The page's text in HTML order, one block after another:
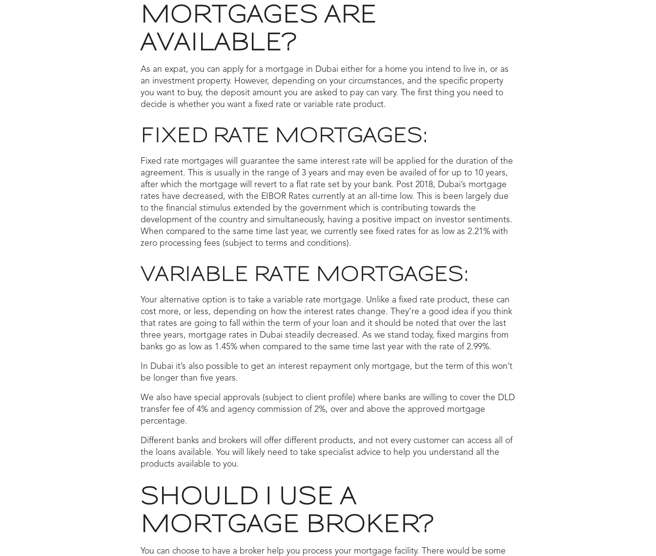
MORTGAGES ARE
AVAILABLE?
As an expat, you can apply for a mortgage in Dubai either for a home you intend to live in, or as
an investment property. However, depending on your circumstances, and the specific property
you want to buy, the deposit amount you are asked to pay can vary. The first thing you need to
decide is whether you want a fixed rate or variable rate product.
FIXED RATE MORTGAGES:
Fixed rate mortgages will guarantee the same interest rate will be applied for the duration of the
agreement. This is usually in the range of 3 years and may even be availed of for up to 10 years,
after which the mortgage will revert to a flat rate set by your bank. Post 2018, Dubai’s mortgage
rates have decreased, with the EIBOR Rates currently at an all-time low. This is been largely due
to the financial stimulus extended by the government which is contributing towards the
development of the country and simultaneously, having a positive impact on investor sentiments.
When compared to the same time last year, we currently see fixed rates for as low as 2.21% with
zero processing fees (subject to terms and conditions).
VARIABLE RATE MORTGAGES:
Your alternative option is to take a variable rate mortgage. Unlike a fixed rate product, these can
cost more, or less, depending on how the interest rates change. They’re a good idea if you think
that rates are going to fall within the term of your loan and it should be noted that over the last
three years, mortgage rates in Dubai steadily decreased. As we stand today, fixed margins from
banks go as low as 1.45% when compared to the same time last year with the rate of 2.99%.
In Dubai it’s also possible to get an interest repayment only mortgage, but the term of this won’t
be longer than five years.
We also have special approvals (subject to client profile) where banks are willing to cover the DLD
transfer fee of 4% and agency commission of 2%, over and above the approved mortgage
percentage.
Different banks and brokers will offer different products, and not every customer can access all of
the loans available. You will likely need to take specialist advice to help you understand all the
products available to you.
SHOULD I USE A
MORTGAGE BROKER?
You can choose to have a broker help you process your mortgage facility. There would be some